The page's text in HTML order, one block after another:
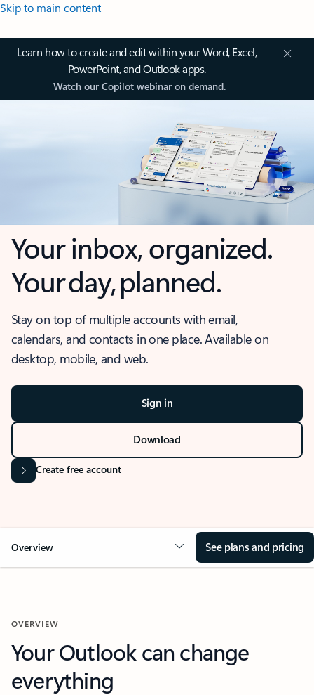
Skip to main content
Learn how to create and edit within your Word, Excel,
PowerPoint, and Outlook apps.
Watch our Copilot webinar on demand.
Your inbox, organized.
Your day, planned.
Stay on top of multiple accounts with email,
calendars, and contacts in one place. Available on
desktop, mobile, and web.
Sign in
Download
Create free account
Overview See plans and pricing
OVERVIEW
Your Outlook can change
everything